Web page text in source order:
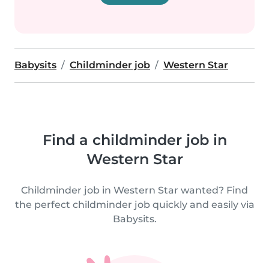
Babysits Childminder job Western Star
Find a childminder job in
Western Star
Childminder job in Western Star wanted? Find
the perfect childminder job quickly and easily via
Babysits.